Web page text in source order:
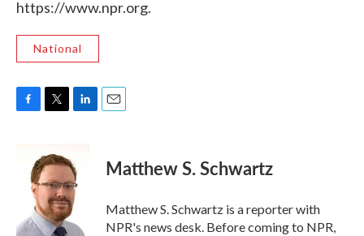
https://www.npr.org.
National
k
t
t
e
r
k
e
d
I
n
Matthew S. Schwartz
Matthew S. Schwartz is a reporter with
NPR's news desk. Before coming to NPR,